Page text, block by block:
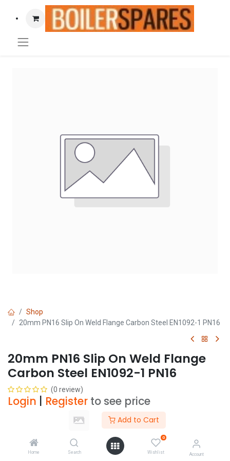
Add to Cart
Home Search
0
Wishlist Account
Shop
20mm PN16 Slip On Weld Flange Carbon Steel EN1092-1 PN16
20mm PN16 Slip On Weld Flange
Carbon Steel EN1092-1 PN16
(0 review)
Login Register to see price
Add to Cart